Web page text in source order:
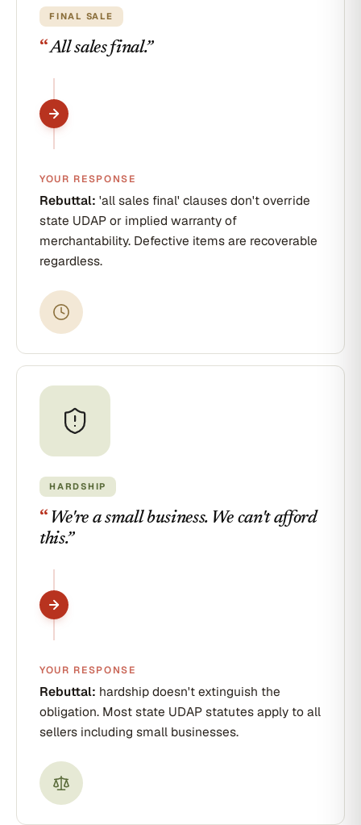
FINAL SALE
“All sales final.”
YOUR RESPONSE
Rebuttal: 'all sales final' clauses don't override
state UDAP or implied warranty of
merchantability. Defective items are recoverable
regardless.
HARDSHIP
“ We're a small business. We can't afford
this.”
YOUR RESPONSE
Rebuttal: hardship doesn't extinguish the
obligation. Most state UDAP statutes apply to all
sellers including small businesses.